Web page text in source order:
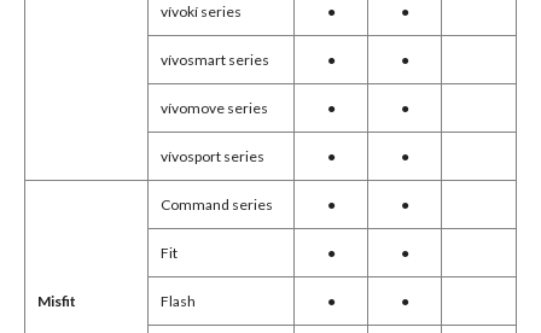
vívokí series ● ●
vívosmart series ● ●
vívomove series ● ●
vívosport series ● ●
Command series ● ●
Fit ● ●
Misfit Flash ● ●